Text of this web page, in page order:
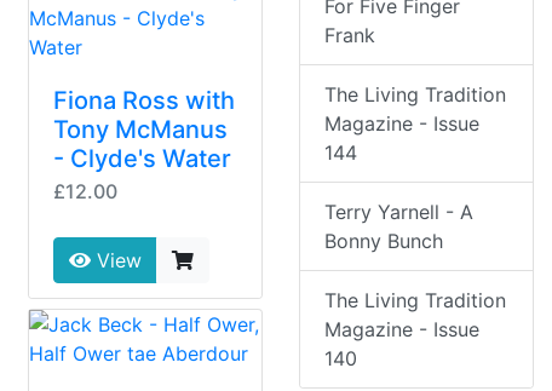
Fiona Ross with
Tony McManus
- Clyde's Water
£12.00
View
For Five Finger
Frank
The Living Tradition
Magazine - Issue
144
Terry Yarnell - A
Bonny Bunch
The Living Tradition
Magazine - Issue
140